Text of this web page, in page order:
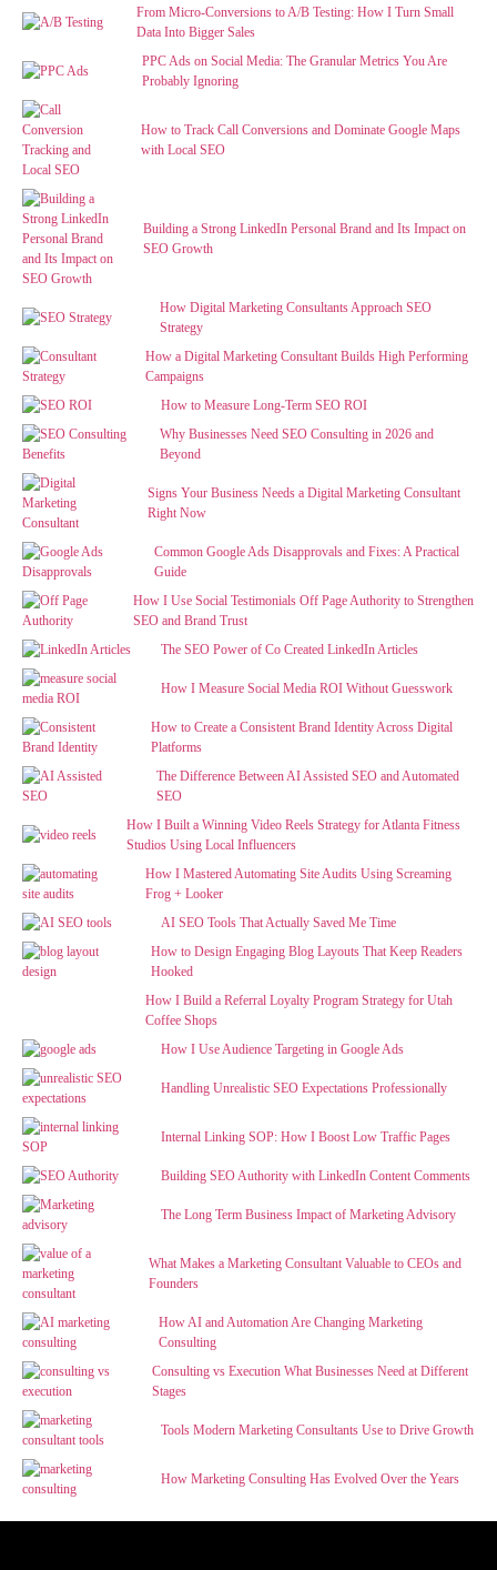
From Micro-Conversions to A/B Testing: How I Turn Small
Data Into Bigger Sales
PPC Ads on Social Media: The Granular Metrics You Are
Probably Ignoring
How to Track Call Conversions and Dominate Google Maps
with Local SEO
Building a Strong LinkedIn Personal Brand and Its Impact on
SEO Growth
How Digital Marketing Consultants Approach SEO
Strategy
How a Digital Marketing Consultant Builds High Performing
Campaigns
How to Measure Long-Term SEO ROI
Why Businesses Need SEO Consulting in 2026 and
Beyond
Signs Your Business Needs a Digital Marketing Consultant
Right Now
Common Google Ads Disapprovals and Fixes: A Practical
Guide
How I Use Social Testimonials Off Page Authority to Strengthen
SEO and Brand Trust
The SEO Power of Co Created LinkedIn Articles
How I Measure Social Media ROI Without Guesswork
How to Create a Consistent Brand Identity Across Digital
Platforms
The Difference Between AI Assisted SEO and Automated
SEO
How I Built a Winning Video Reels Strategy for Atlanta Fitness
Studios Using Local Influencers
How I Mastered Automating Site Audits Using Screaming
Frog + Looker
AI SEO Tools That Actually Saved Me Time
How to Design Engaging Blog Layouts That Keep Readers
Hooked
How I Build a Referral Loyalty Program Strategy for Utah
Coffee Shops
How I Use Audience Targeting in Google Ads
Handling Unrealistic SEO Expectations Professionally
Internal Linking SOP: How I Boost Low Traffic Pages
Building SEO Authority with LinkedIn Content Comments
The Long Term Business Impact of Marketing Advisory
What Makes a Marketing Consultant Valuable to CEOs and
Founders
How AI and Automation Are Changing Marketing
Consulting
Consulting vs Execution What Businesses Need at Different
Stages
Tools Modern Marketing Consultants Use to Drive Growth
How Marketing Consulting Has Evolved Over the Years